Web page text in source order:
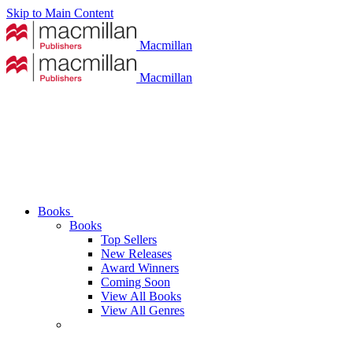
Skip to Main Content
Macmillan
Macmillan
Books
Books
Top Sellers
New Releases
Award Winners
Coming Soon
View All Books
View All Genres